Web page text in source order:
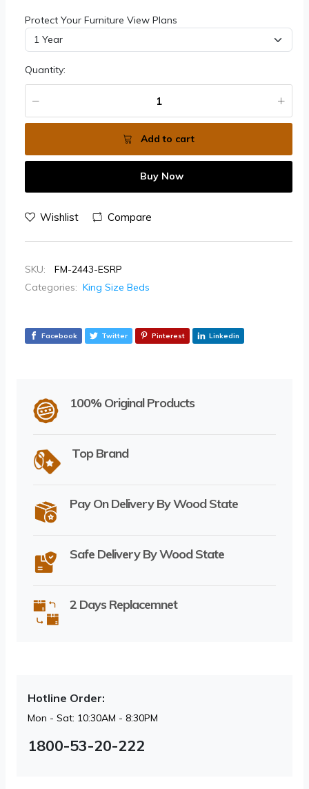
Protect Your Furniture View Plans
Quantity:
Add to cart
Buy Now
Wishlist Compare
SKU:
FM-2443-ESRP
Categories: King Size Beds
Facebook Twitter Pinterest Linkedin
100% Original Products
Top Brand
Pay On Delivery By Wood State
Safe Delivery By Wood State
2 Days Replacemnet
Hotline Order:
Mon - Sat: 10:30AM - 8:30PM
1800-53-20-222